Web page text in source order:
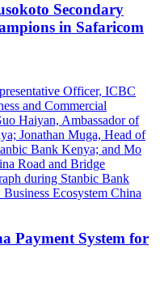
Secondary
in Safaricom
Payment System for